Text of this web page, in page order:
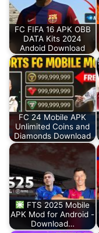
FC FIFA 16 APK OBB
DATA Kits 2024
Andoid Download
FC 24 Mobile APK
Unlimited Coins and
Diamonds Download
FTS 2025 Mobile
APK Mod for Android -
Download…